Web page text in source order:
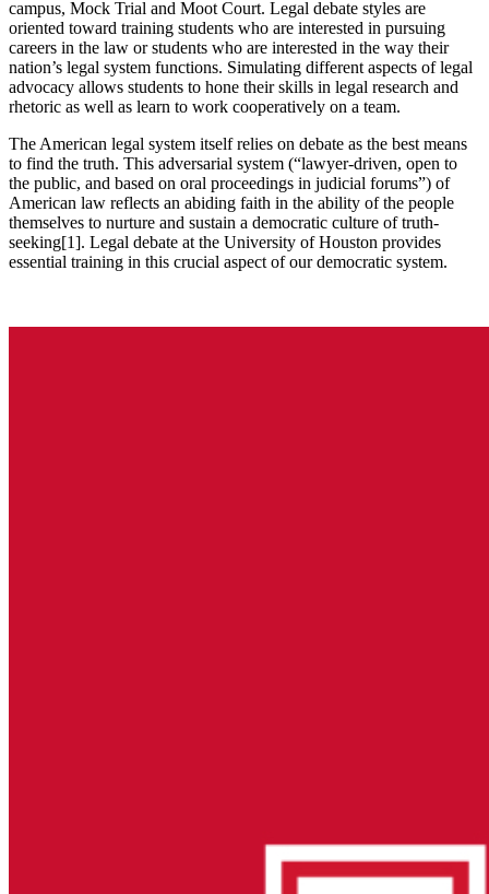
campus, Mock Trial and Moot Court. Legal debate styles are
oriented toward training students who are interested in pursuing
careers in the law or students who are interested in the way their
nation’s legal system functions. Simulating different aspects of legal
advocacy allows students to hone their skills in legal research and
rhetoric as well as learn to work cooperatively on a team.
The American legal system itself relies on debate as the best means
to find the truth. This adversarial system (“lawyer-driven, open to
the public, and based on oral proceedings in judicial forums”) of
American law reflects an abiding faith in the ability of the people
themselves to nurture and sustain a democratic culture of truth-
seeking[1]. Legal debate at the University of Houston provides
essential training in this crucial aspect of our democratic system.